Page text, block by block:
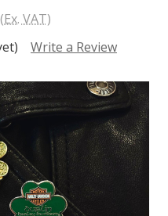
(Ex. VAT)
Write a Review